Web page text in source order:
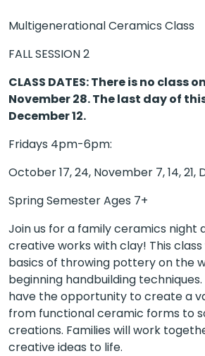
Multigenerational Ceramics Class
FALL SESSION 2
CLASS DATES: There is no class
November 28. The last day of
December 12.
Fridays 4pm-6pm:
October 17, 24, November 7, 14, 21,
Spring Semester Ages 7+
Join us for a family ceramics night
creative works with clay! This
basics of throwing pottery on the
beginning handbuilding
have the opportunity to create a
from functional ceramic forms to
creations. Families will work
creative ideas to life.